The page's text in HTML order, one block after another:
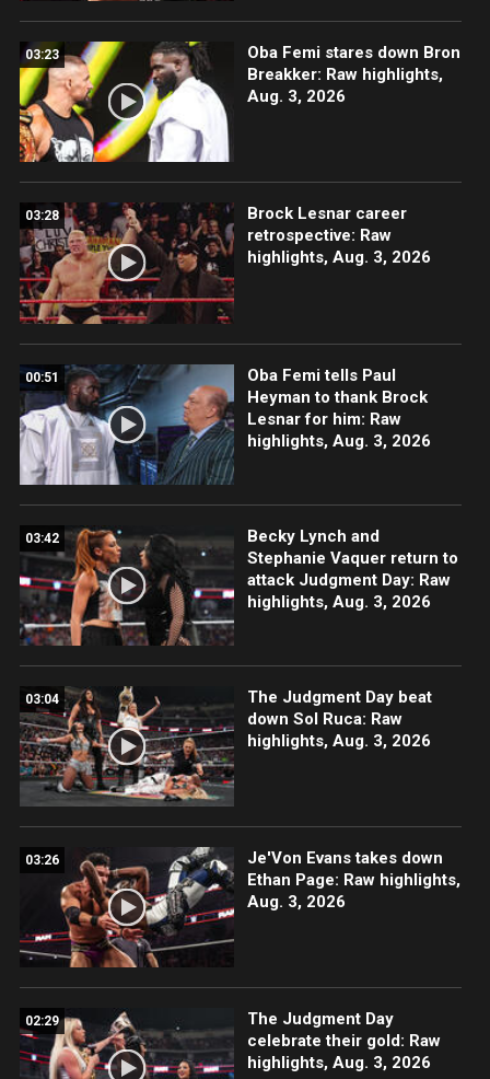
03:23
Oba Femi stares down Bron
Breakker: Raw highlights,
Aug. 3, 2026
03:28
Brock Lesnar career
retrospective: Raw
highlights, Aug. 3, 2026
00:51
Oba Femi tells Paul
Heyman to thank Brock
Lesnar for him: Raw
highlights, Aug. 3, 2026
03:42
Becky Lynch and
Stephanie Vaquer return to
attack Judgment Day: Raw
highlights, Aug. 3, 2026
03:04
The Judgment Day beat
down Sol Ruca: Raw
highlights, Aug. 3, 2026
03:26
Je'Von Evans takes down
Ethan Page: Raw highlights,
Aug. 3, 2026
02:29
The Judgment Day
celebrate their gold: Raw
highlights, Aug. 3, 2026